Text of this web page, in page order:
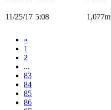
11/25/17 5:08 1,077m
«
1
2
...
83
84
85
86